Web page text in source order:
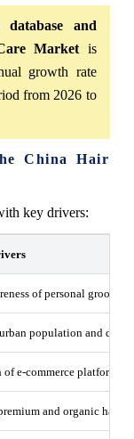
and
Market is
growth rate
from 2026 to
China Hair
key drivers:
of personal
population and
of e-commerce platforms
and organic hair